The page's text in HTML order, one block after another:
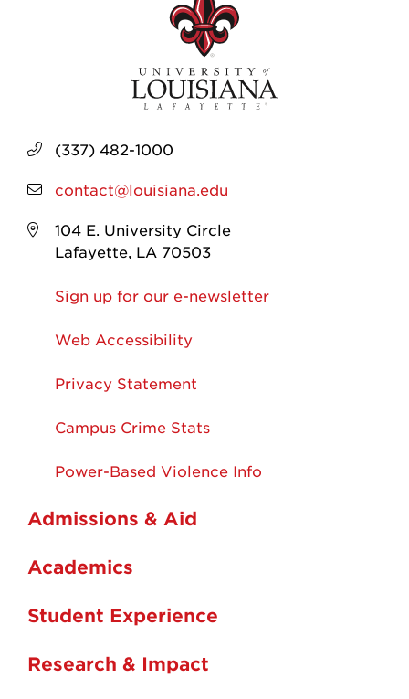
(337) 482-1000
contact@louisiana.edu
104 E. University Circle
Lafayette, LA 70503
Sign up for our e-newsletter
Web Accessibility
Privacy Statement
Campus Crime Stats
Power-Based Violence Info
Admissions & Aid
Academics
Student Experience
Research & Impact